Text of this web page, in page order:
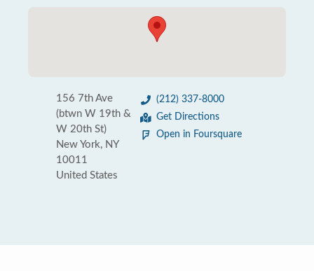
156 7th Ave
(btwn W 19th &
W 20th St)
New York, NY
10011
United States
(212) 337-8000
Get Directions
Open in Foursquare